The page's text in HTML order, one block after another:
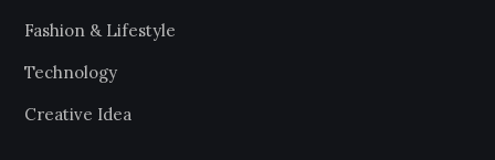
Fashion & Lifestyle
Technology
Creative Idea